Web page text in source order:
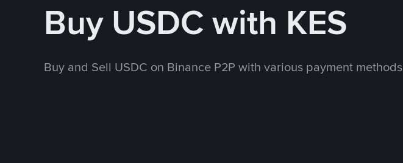
Buy USDC with KES
Buy and Sell USDC on Binance P2P with various payment methods